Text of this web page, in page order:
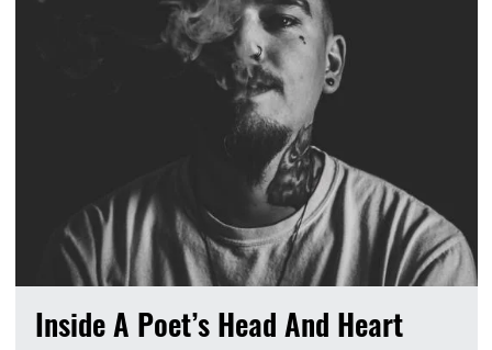
Inside A Poet’s Head And Heart